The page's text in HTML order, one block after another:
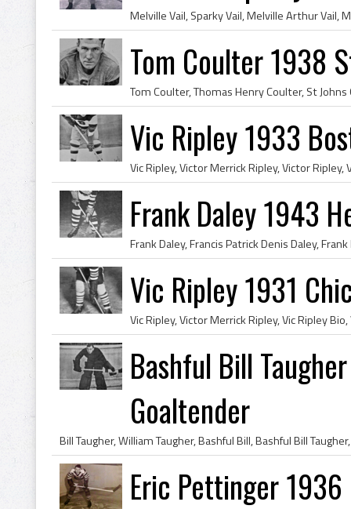
Tom Coulter 1938
Vic Ripley 1933
Frank Daley 1943
Vic Ripley 1931
Bashful Bill
Goaltender
Eric Pettinger 1936